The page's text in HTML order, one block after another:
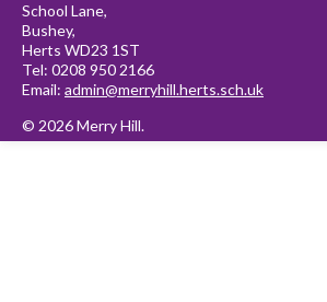
© 2026 Merry Hill.
School Lane,
Bushey,
Herts WD23 1ST
Tel: 0208 950 2166
Email: admin@merryhill.herts.sch.uk